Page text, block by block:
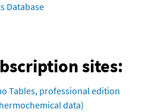
Database
sites:
Tables, professional edition
data)